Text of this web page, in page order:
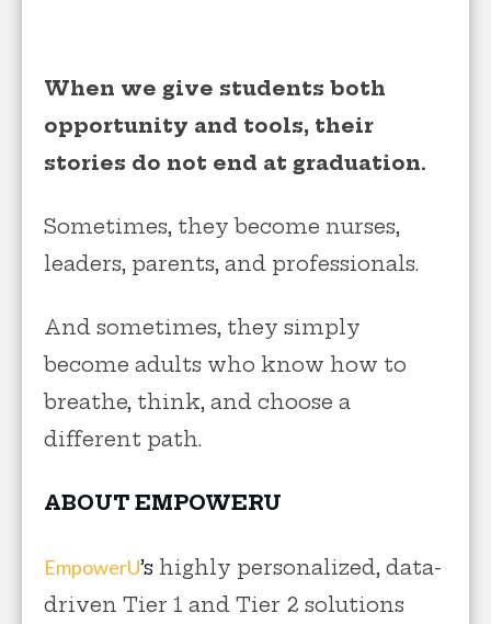
When we give students both
opportunity and tools, their
stories do not end at graduation.
Sometimes, they become nurses,
leaders, parents, and professionals.
And sometimes, they simply
become adults who know how to
breathe, think, and choose a
different path.
ABOUT EMPOWERU
EmpowerU’s highly personalized, data-
driven Tier 1 and Tier 2 solutions